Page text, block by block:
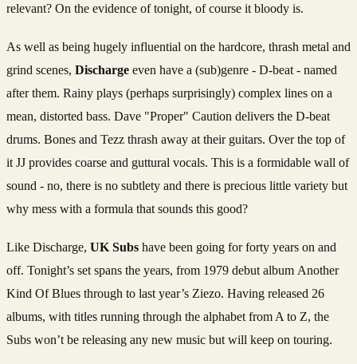
relevant? On the evidence of tonight, of course it bloody is.
As well as being hugely influential on the hardcore, thrash metal and
grind scenes, Discharge even have a (sub)genre - D-beat - named
after them. Rainy plays (perhaps surprisingly) complex lines on a
mean, distorted bass. Dave "Proper" Caution delivers the D-beat
drums. Bones and Tezz thrash away at their guitars. Over the top of
it JJ provides coarse and guttural vocals. This is a formidable wall of
sound - no, there is no subtlety and there is precious little variety but
why mess with a formula that sounds this good?
Like Discharge, UK Subs have been going for forty years on and
off. Tonight’s set spans the years, from 1979 debut album Another
Kind Of Blues through to last year’s Ziezo. Having released 26
albums, with titles running through the alphabet from A to Z, the
Subs won’t be releasing any new music but will keep on touring.